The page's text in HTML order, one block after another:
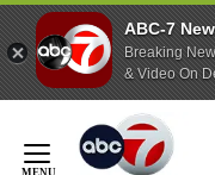
ABC-7
Breaking
& Video On
Content